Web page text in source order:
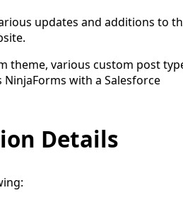
updates and additions to
theme, various custom post
with a Salesforce
Details